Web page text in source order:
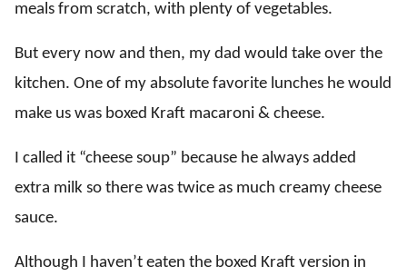
meals from scratch, with plenty of vegetables.
But every now and then, my dad would take over the
kitchen. One of my absolute favorite lunches he would
make us was boxed Kraft macaroni & cheese.
I called it “cheese soup” because he always added
extra milk so there was twice as much creamy cheese
sauce.
Although I haven’t eaten the boxed Kraft version in